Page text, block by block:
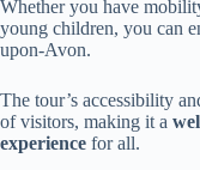
Whether you have
young children, you can
upon-Avon.
The tour’s accessibility
of visitors, making it a
experience for all.